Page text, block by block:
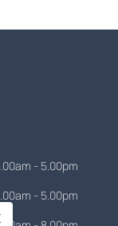
- 5.00pm
- 5.00pm